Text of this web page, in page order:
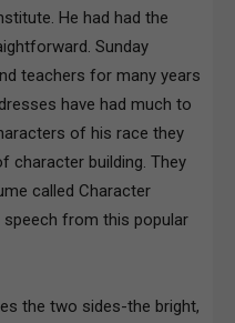
He had had the
Sunday
teachers for many years
have had much to
of his race they
character building. They
called Character
speech from this popular
the two sides-the bright,